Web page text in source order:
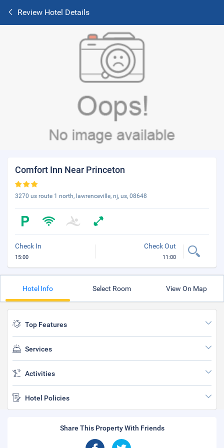
Review Hotel Details
Comfort Inn Near Princeton
3270 us route 1 north, lawrenceville, nj, us, 08648
Check In
15:00
Check Out
11:00
Hotel Info Select Room View On Map
Top Features
Services
Activities
Hotel Policies
Share This Property With Friends